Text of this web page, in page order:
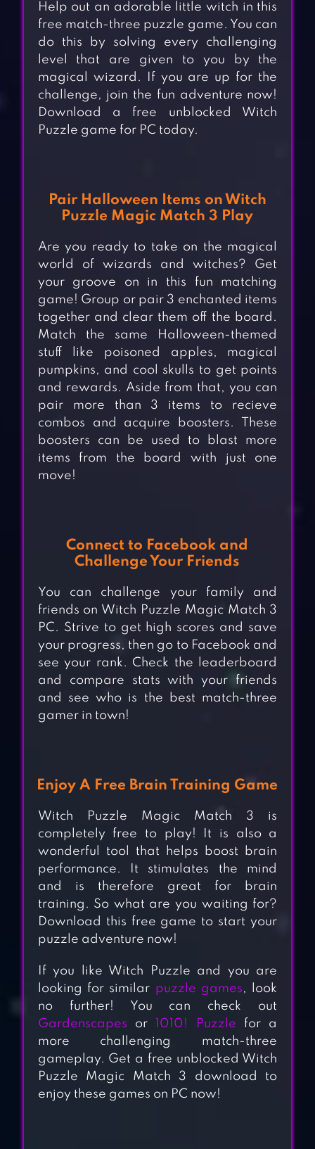
Help out an adorable little witch in this
free match-three puzzle game. You can
do this by solving every challenging
level that are given to you by the
magical wizard. If you are up for the
challenge, join the fun adventure now!
Download a free unblocked Witch
Puzzle game for PC today.
Pair Halloween Items on Witch
Puzzle Magic Match 3 Play
Are you ready to take on the magical
world of wizards and witches? Get
your groove on in this fun matching
game! Group or pair 3 enchanted items
together and clear them off the board.
Match the same Halloween-themed
stuff like poisoned apples, magical
pumpkins, and cool skulls to get points
and rewards. Aside from that, you can
pair more than 3 items to recieve
combos and acquire boosters. These
boosters can be used to blast more
items from the board with just one
move!
Connect to Facebook and
Challenge Your Friends
You can challenge your family and
friends on Witch Puzzle Magic Match 3
PC. Strive to get high scores and save
your progress, then go to Facebook and
see your rank. Check the leaderboard
and compare stats with your friends
and see who is the best match-three
gamer in town!
Enjoy A Free Brain Training Game
Witch Puzzle Magic Match 3 is
completely free to play! It is also a
wonderful tool that helps boost brain
performance. It stimulates the mind
and is therefore great for brain
training. So what are you waiting for?
Download this free game to start your
puzzle adventure now!
If you like Witch Puzzle and you are
looking for similar puzzle games, look
no further! You can check out
Gardenscapes or 1010! Puzzle for a
more challenging match-three
gameplay. Get a free unblocked Witch
Puzzle Magic Match 3 download to
enjoy these games on PC now!